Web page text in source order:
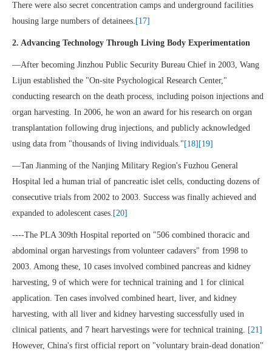
There were also secret concentration camps and underground facilities
housing large numbers of detainees. [17]
2. Advancing Technology Through Living Body Experimentation
—After becoming Jinzhou Public Security Bureau Chief in 2003, Wang
Lijun established the "On-site Psychological Research Center,"
conducting research on the death process, including poison injections and
organ harvesting. In 2006, he won an award for his research on organ
transplantation following drug injections, and publicly acknowledged
using data from "thousands of living individuals." [18] [19]
—Tan Jianming of the Nanjing Military Region's Fuzhou General
Hospital led a human trial of pancreatic islet cells, conducting dozens of
consecutive trials from 2002 to 2003. Success was finally achieved and
expanded to adolescent cases. [20]
----The PLA 309th Hospital reported on "506 combined thoracic and
abdominal organ harvestings from volunteer cadavers" from 1998 to
2003. Among these, 10 cases involved combined pancreas and kidney
harvesting, 9 of which were for technical training and 1 for clinical
application. Ten cases involved combined heart, liver, and kidney
harvesting, with all liver and kidney harvesting successfully used in
clinical patients, and 7 heart harvestings were for technical training. [21]
However, China's first official report on "voluntary brain-dead donation"